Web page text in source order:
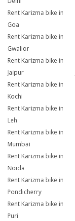
Rent Karizma bike in
Goa
Rent Karizma bike in
Gwalior
Rent Karizma bike in
Jaipur
Rent Karizma bike in
Kochi
Rent Karizma bike in
Leh
Rent Karizma bike in
Mumbai
Rent Karizma bike in
Noida
Rent Karizma bike in
Pondicherry
Rent Karizma bike in
Puri